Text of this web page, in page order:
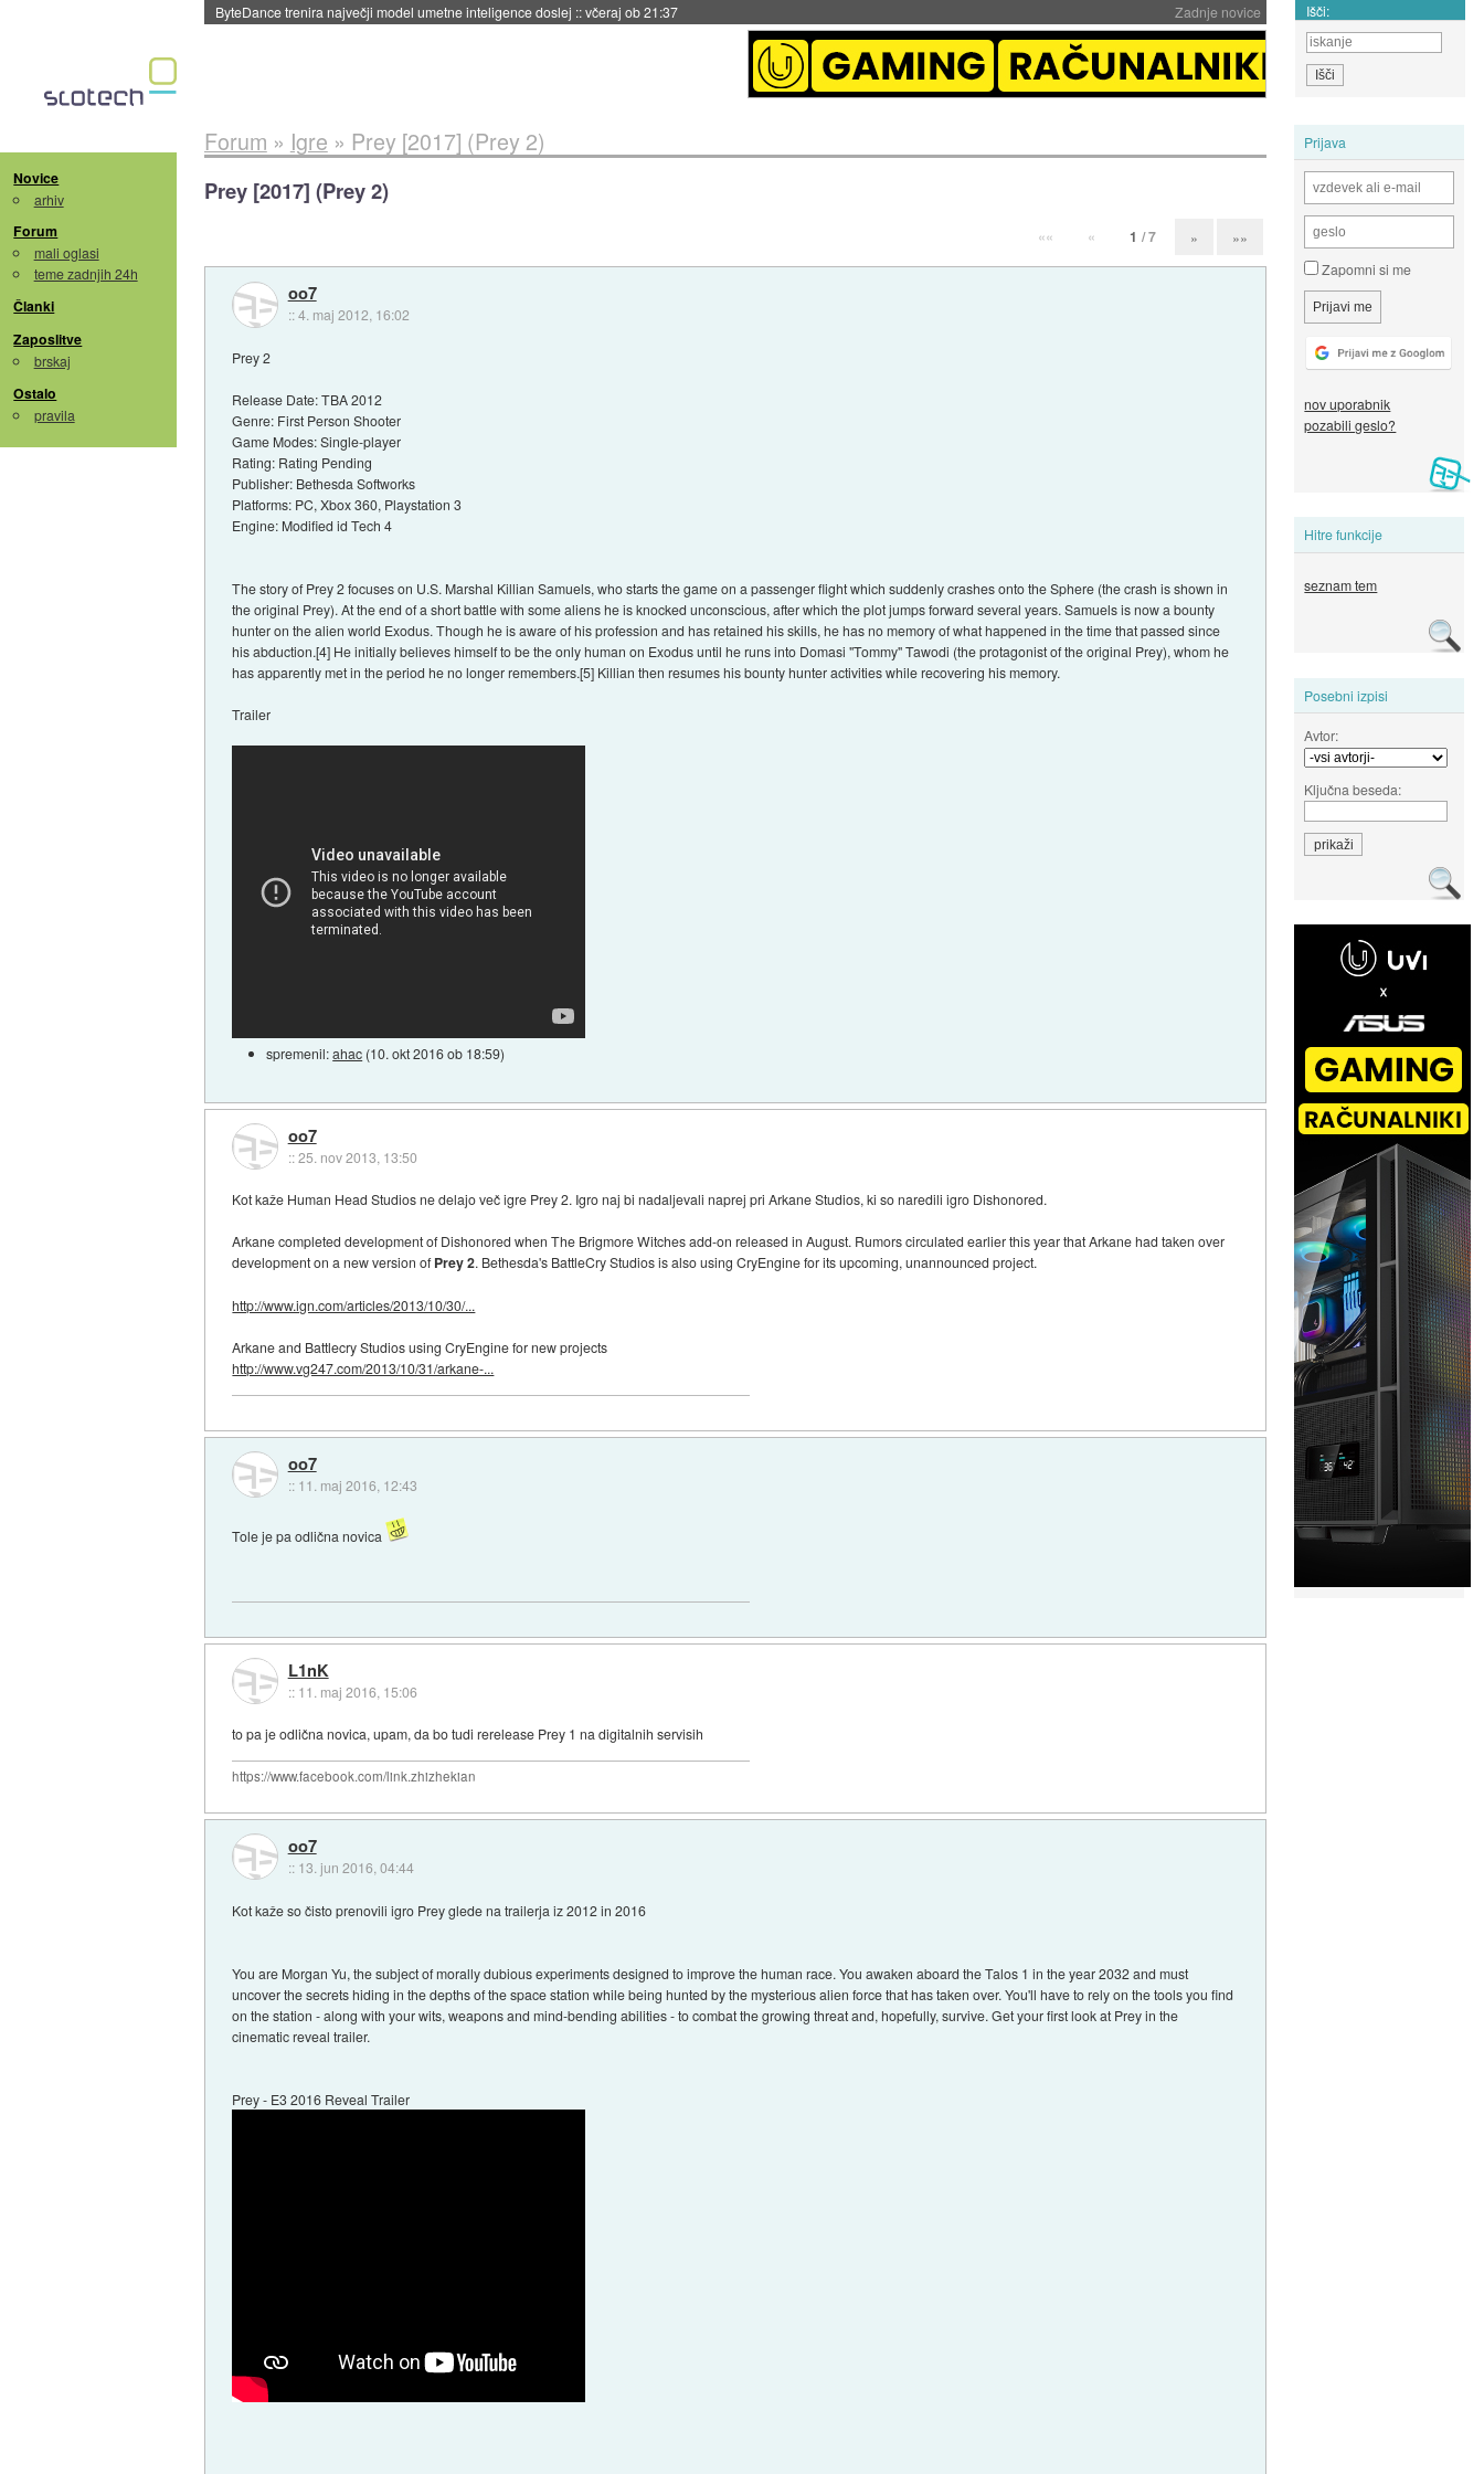
Zadnje novice
ByteDance trenira največji model umetne inteligence doslej ::včeraj ob 21:37 Išči:
Novice
arhiv
Forum
mali oglasi
teme zadnjih 24h
Članki
Zaposlitve
brskaj
Ostalo
pravila
Prijava
Zapomni si me
nov uporabnik
pozabili geslo?
Hitre funkcije
seznam tem
Posebni izpisi
Avtor:
Ključna beseda:
Forum » Igre » Prey [2017] (Prey 2)
Prey [2017] (Prey 2)
«« « 1 / 7 » »»
oo7
::4. maj 2012, 16:02
Prey 2
Release Date: TBA 2012
Genre: First Person Shooter
Game Modes: Single-player
Rating: Rating Pending
Publisher: Bethesda Softworks
Platforms: PC, Xbox 360, Playstation 3
Engine: Modified id Tech 4
The story of Prey 2 focuses on U.S. Marshal Killian Samuels, who starts the game on a passenger flight which suddenly crashes onto the Sphere (the crash is shown in
the original Prey). At the end of a short battle with some aliens he is knocked unconscious, after which the plot jumps forward several years. Samuels is now a bounty
hunter on the alien world Exodus. Though he is aware of his profession and has retained his skills, he has no memory of what happened in the time that passed since
his abduction.[4] He initially believes himself to be the only human on Exodus until he runs into Domasi "Tommy" Tawodi (the protagonist of the original Prey), whom he
has apparently met in the period he no longer remembers.[5] Killian then resumes his bounty hunter activities while recovering his memory.
Trailer
spremenil:ahac (10. okt 2016 ob 18:59)
oo7
::25. nov 2013, 13:50
Kot kaže Human Head Studios ne delajo več igre Prey 2. Igro naj bi nadaljevali naprej pri Arkane Studios, ki so naredili igro Dishonored.
Arkane completed development of Dishonored when The Brigmore Witches add-on released in August. Rumors circulated earlier this year that Arkane had taken over
development on a new version ofPrey 2. Bethesda's BattleCry Studios is also using CryEngine for its upcoming, unannounced project.
http://www.ign.com/articles/2013/10/30/...
Arkane and Battlecry Studios using CryEngine for new projects
http://www.vg247.com/2013/10/31/arkane-...
oo7
:: 11. maj 2016, 12:43
Tole je pa odlična novica
L1nK
:: 11. maj 2016, 15:06
to pa je odlična novica, upam, da bo tudi rerelease Prey 1 na digitalnih servisih
https://www.facebook.com/link.zhizhekian
oo7
:: 13. jun 2016, 04:44
Kot kaže so čisto prenovili igro Prey glede na trailerja iz 2012 in 2016
You are Morgan Yu, the subject of morally dubious experiments designed to improve the human race. You awaken aboard the Talos 1 in the year 2032 and must
uncover the secrets hiding in the depths of the space station while being hunted by the mysterious alien force that has taken over. You'll have to rely on the tools you find
on the station - along with your wits, weapons and mind-bending abilities - to combat the growing threat and, hopefully, survive. Get your first look at Prey in the
cinematic reveal trailer.
Prey - E3 2016 Reveal Trailer